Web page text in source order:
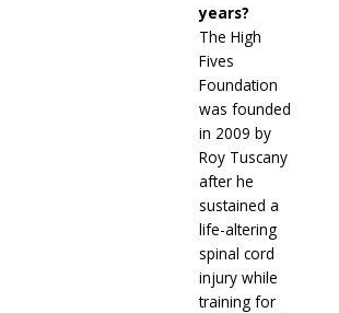
years?
The High
Fives
Foundation
was founded
in 2009 by
Roy Tuscany
after he
sustained a
life-altering
spinal cord
injury while
training for